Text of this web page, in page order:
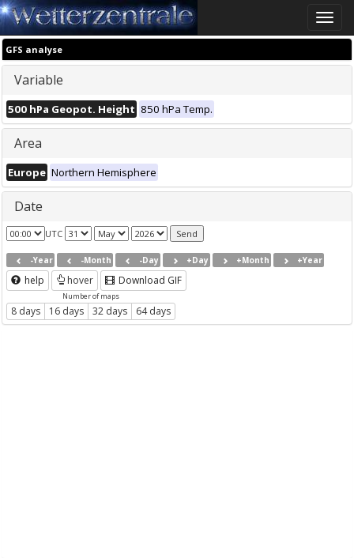
Toggle
GFS analyse
Variable
500 hPa Geopot. Height 850 hPa Temp.
Area
Europe Northern Hemisphere
Date
UTC
-Year -Month -Day +Day +Month +Year
help hover Download GIF
Number of maps
8 days 16 days 32 days 64 days